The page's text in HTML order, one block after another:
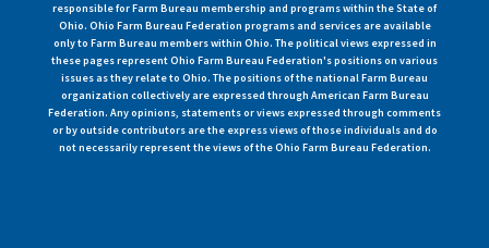
responsible for Farm Bureau membership and programs within the State of
Ohio. Ohio Farm Bureau Federation programs and services are available
only to Farm Bureau members within Ohio. The political views expressed in
these pages represent Ohio Farm Bureau Federation's positions on various
issues as they relate to Ohio. The positions of the national Farm Bureau
organization collectively are expressed through American Farm Bureau
Federation. Any opinions, statements or views expressed through comments
or by outside contributors are the express views of those individuals and do
not necessarily represent the views of the Ohio Farm Bureau Federation.